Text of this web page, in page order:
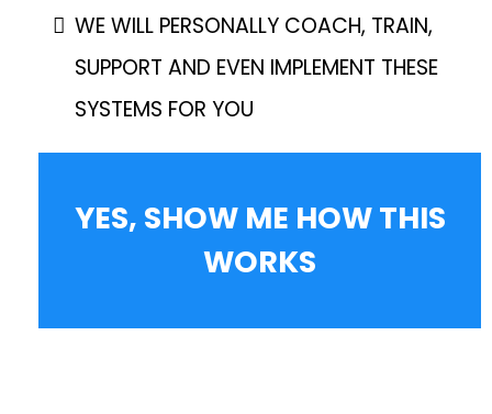
WE WILL PERSONALLY COACH, TRAIN,
SUPPORT AND EVEN IMPLEMENT THESE
SYSTEMS FOR YOU
YES, SHOW ME HOW THIS
WORKS